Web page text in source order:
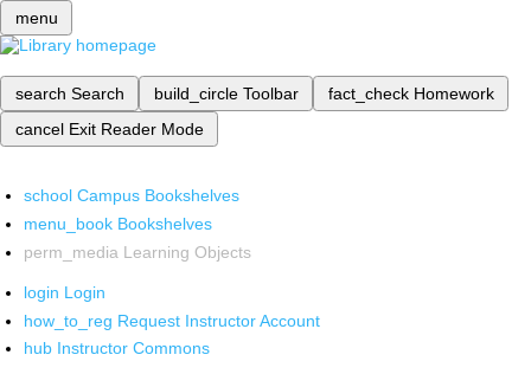
menu
search Search build_circle Toolbar fact_check Homework
cancel Exit Reader Mode
school Campus Bookshelves
menu_book Bookshelves
perm_media Learning Objects
login Login
how_to_reg Request Instructor Account
hub Instructor Commons